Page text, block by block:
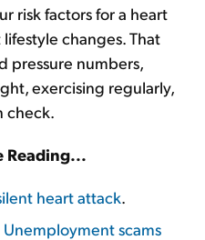
risk factors for a heart
changes. That
pressure numbers,
exercising regularly,
check.
Reading...
heart attack.
Unemployment scams